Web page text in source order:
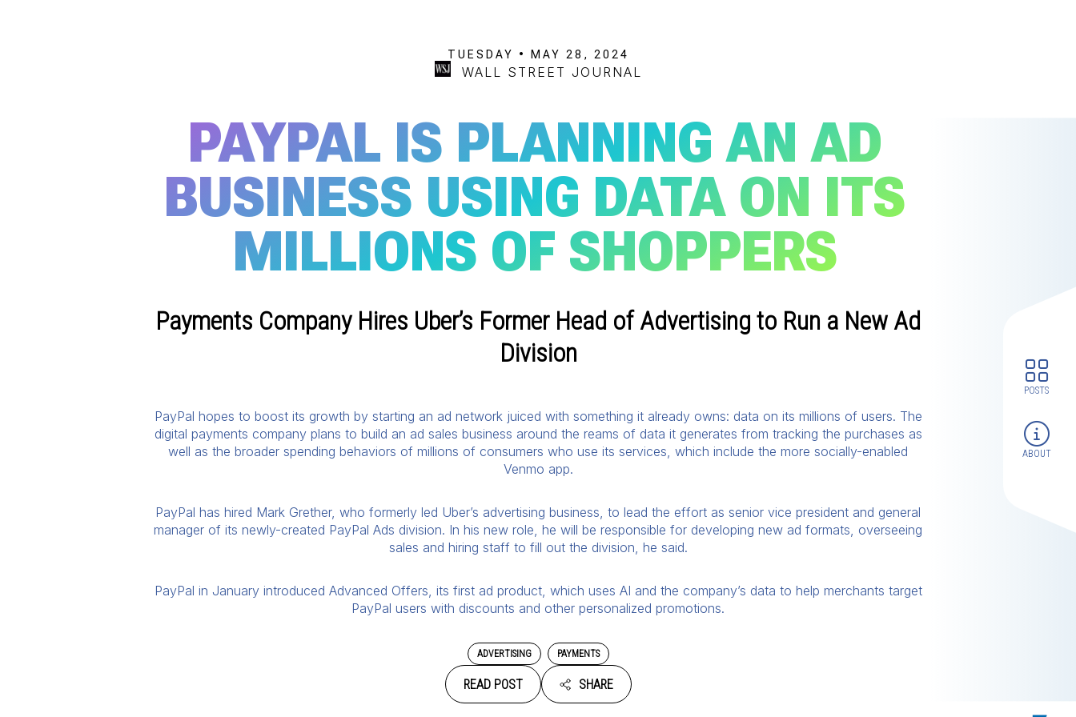
POSTS
ABOUT
TUESDAY • MAY 28, 2024
WALL STREET JOURNAL
PAYPAL IS PLANNING AN AD
BUSINESS USING DATA ON ITS
MILLIONS OF SHOPPERS
Payments Company Hires Uber’s Former Head of Advertising to Run a New Ad
Division
PayPal hopes to boost its growth by starting an ad network juiced with something it already owns: data on its millions of users. The
digital payments company plans to build an ad sales business around the reams of data it generates from tracking the purchases as
well as the broader spending behaviors of millions of consumers who use its services, which include the more socially-enabled
Venmo app.
PayPal has hired Mark Grether, who formerly led Uber’s advertising business, to lead the effort as senior vice president and general
manager of its newly-created PayPal Ads division. In his new role, he will be responsible for developing new ad formats, overseeing
sales and hiring staff to fill out the division, he said.
PayPal in January introduced Advanced Offers, its first ad product, which uses AI and the company’s data to help merchants target
PayPal users with discounts and other personalized promotions.
ADVERTISING PAYMENTS
READ POST SHARE